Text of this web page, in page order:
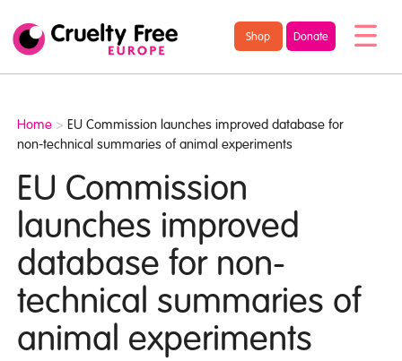
Cruelty
Free
Shop Donate
Home > EU Commission launches improved database for
non-technical summaries of animal experiments
EU Commission
launches improved
database for non-
technical summaries of
animal experiments